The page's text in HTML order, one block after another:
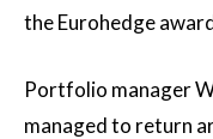
the Eurohedge
Portfolio manager
managed to return